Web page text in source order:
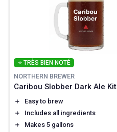
⭐ TRÈS BIEN NOTÉ
NORTHERN BREWER
Caribou Slobber Dark Ale Kit
＋
Easy to brew
＋
Includes all ingredients
＋
Makes 5 gallons